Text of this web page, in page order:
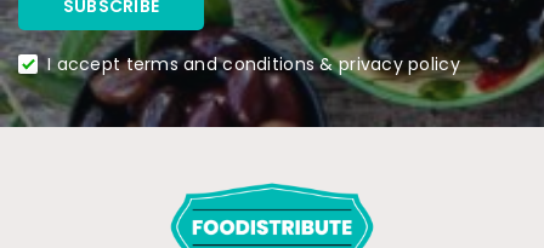
I accept terms and conditions & privacy policy